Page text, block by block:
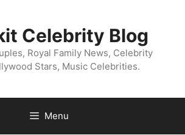
Celebrity Blog
Royal Family News, Celebrity
Stars, Music Celebrities.
Menu